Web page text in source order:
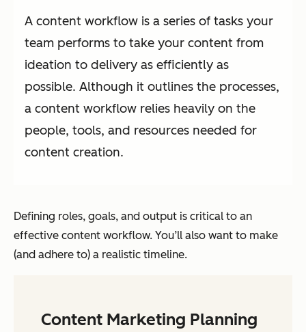
A content workflow is a series of tasks your
team performs to take your content from
ideation to delivery as efficiently as
possible. Although it outlines the processes,
a content workflow relies heavily on the
people, tools, and resources needed for
content creation.
Defining roles, goals, and output is critical to an
effective content workflow. You’ll also want to make
(and adhere to) a realistic timeline.
Content Marketing Planning